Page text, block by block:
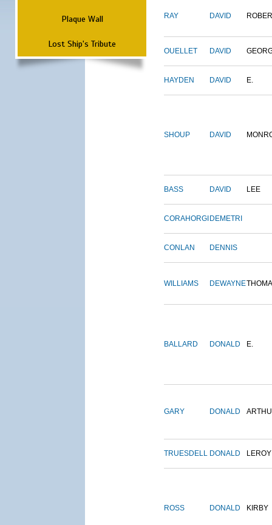
Plaque Wall
Lost Ship's Tribute
RAY DAVID
OUELLET DAVID
HAYDEN DAVID E.
SHOUP DAVID
BASS DAVID LEE
CORAHORGI DEMETRI
CONLAN DENNIS
WILLIAMS DEWAYNE
BALLARD DONALD E.
GARY DONALD
TRUESDELL DONALD LEROY
ROSS DONALD KIRBY